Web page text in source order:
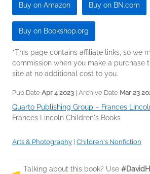
Buy on Amazon Buy on BN.com
Buy on Bookshop.org
*This page contains affiliate links, so we
commission when you make a purchase
site at no additional cost to you.
Pub Date Apr 4 2023 | Archive Date Mar 23
Quarto Publishing Group – Frances
Frances Lincoln Children's Books
Arts & Photography | Children's Nonfiction
Talking about this book? Use